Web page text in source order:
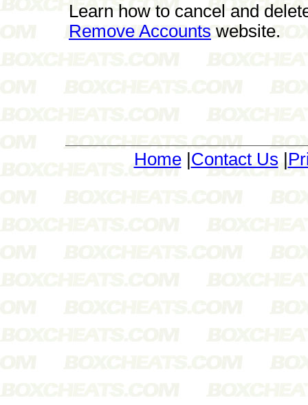
Learn how to cancel and
Remove Accounts website.
Home| Contact Us